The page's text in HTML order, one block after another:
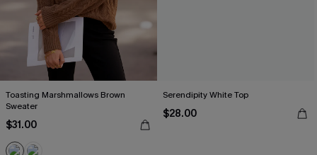
Toasting Marshmallows Brown
Sweater
$31.00
Serendipity White Top
$28.00